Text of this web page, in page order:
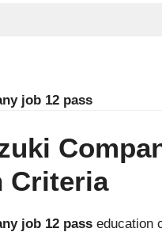
job 12 pass
Criteria
job 12 pass education